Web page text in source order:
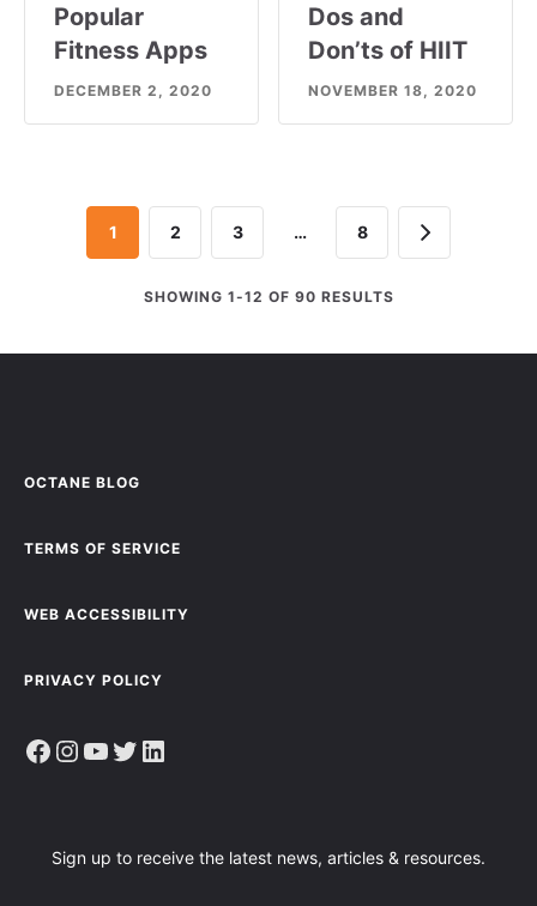
Popular
Fitness Apps
DECEMBER 2, 2020
Dos and
Don’ts of HIIT
NOVEMBER 18, 2020
1 2 3 … 8 Next
SHOWING 1-12 OF 90 RESULTS
OCTANE BLOG
TERMS OF SERVICE
WEB ACCESSIBILITY
PRIVACY POLICY
Facebook Instagram YouTube Twitter LinkedIn
Sign up to receive the latest news, articles & resources.